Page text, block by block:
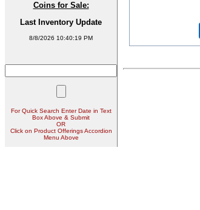
Coins for Sale:
Last Inventory Update
8/8/2026 10:40:19 PM
For Quick Search Enter Date in Text
Box Above & Submit
OR
Click on Product Offerings Accordion
Menu Above